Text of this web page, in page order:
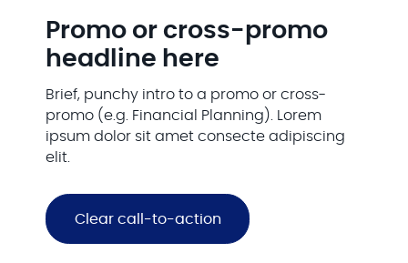
Promo or cross-promo
headline here
Brief, punchy intro to a promo or cross-
promo (e.g. Financial Planning). Lorem
ipsum dolor sit amet consecte adipiscing
elit.
Clear call-to-action